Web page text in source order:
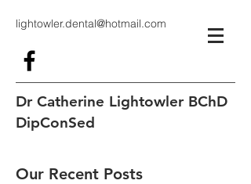
lightowler.dental@hotmail.com
Dr Catherine Lightowler BChD
DipConSed
Our Recent Posts